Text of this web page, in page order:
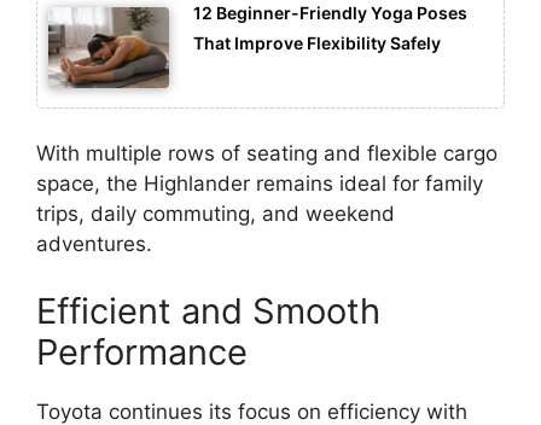
12 Beginner-Friendly Yoga Poses
That Improve Flexibility Safely
With multiple rows of seating and flexible cargo
space, the Highlander remains ideal for family
trips, daily commuting, and weekend
adventures.
Efficient and Smooth
Performance
Toyota continues its focus on efficiency with